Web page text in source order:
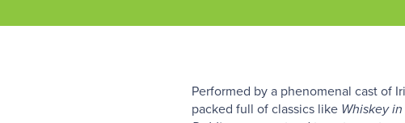
Performed by a phenomenal cast of
packed full of classics like Whiskey